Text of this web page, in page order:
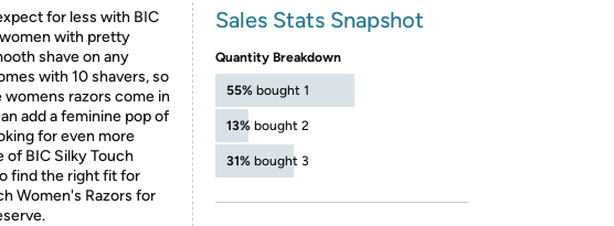
for less with BIC
with pretty
shave on any
with 10 shavers, so
razors come in
add a feminine pop of
for even more
of BIC Silky Touch
find the right fit for
Women's Razors for
Sales Stats Snapshot
Quantity Breakdown
55% bought 1
13% bought 2
31% bought 3